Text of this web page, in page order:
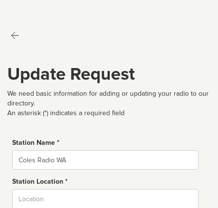
Update Request
We need basic information for adding or updating your radio to our
directory.
An asterisk (*) indicates a required field
Station Name *
Name
Station Location *